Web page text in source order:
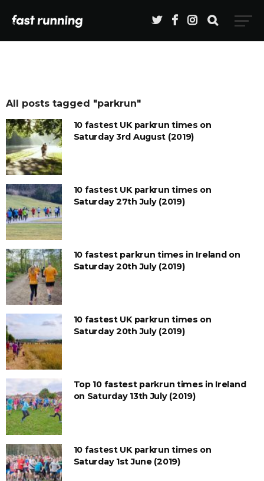
All posts tagged "parkrun"
10 fastest UK parkrun times on
Saturday 3rd August (2019)
10 fastest UK parkrun times on
Saturday 27th July (2019)
10 fastest parkrun times in Ireland on
Saturday 20th July (2019)
10 fastest UK parkrun times on
Saturday 20th July (2019)
Top 10 fastest parkrun times in Ireland
on Saturday 13th July (2019)
10 fastest UK parkrun times on
Saturday 1st June (2019)